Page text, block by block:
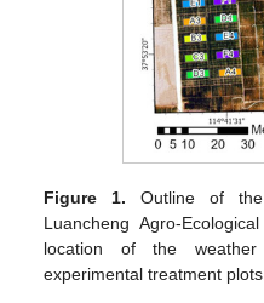
Figure 1. Outline of
Luancheng Agro-
location of the
experimental treatment